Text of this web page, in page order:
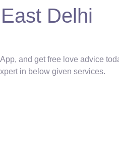
Delhi
and get free love advice
in below given services.